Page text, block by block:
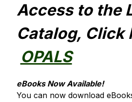
Access to the
Catalog, Click
OPALS
eBooks Now Available!
You can now download